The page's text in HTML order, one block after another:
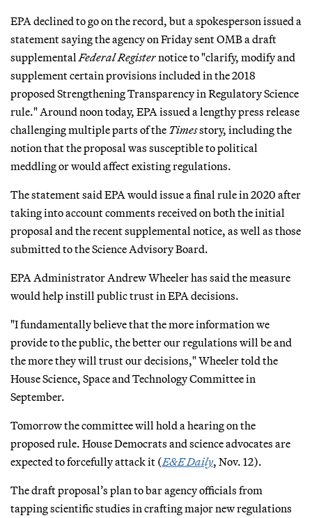
EPA declined to go on the record, but a spokesperson issued a
statement saying the agency on Friday sent OMB a draft
supplemental Federal Registernotice to "clarify, modify and
supplement certain provisions included in the 2018
proposed Strengthening Transparency in Regulatory Science
rule." Around noon today, EPA issued a lengthy press release
challenging multiple parts of the Timesstory, including the
notion that the proposal was susceptible to political
meddling or would affect existing regulations.
The statement said EPA would issue a final rule in 2020 after
taking into account comments received on both the initial
proposal and the recent supplemental notice, as well as those
submitted to the Science Advisory Board.
EPA Administrator Andrew Wheeler has said the measure
would help instill public trust in EPA decisions.
"I fundamentally believe that the more information we
provide to the public, the better our regulations will be and
the more they will trust our decisions," Wheeler told the
House Science, Space and Technology Committee in
September.
Tomorrow the committee will hold a hearing on the
proposed rule. House Democrats and science advocates are
expected to forcefully attack it (E&E Daily, Nov. 12).
The draft proposal’s plan to bar agency officials from
tapping scientific studies in crafting major new regulations